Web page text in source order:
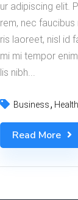
ur adipiscing elit.
rem, nec
ris laoreet, nisl id
mi mi tempor
lis nibh...
Business Health
Read More